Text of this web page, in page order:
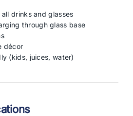
all drinks and glasses
through glass base
décor
(kids, juices, water)